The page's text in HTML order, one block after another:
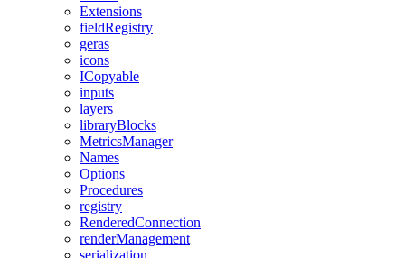
Extensions
fieldRegistry
geras
icons
ICopyable
inputs
layers
libraryBlocks
MetricsManager
Names
Options
Procedures
registry
RenderedConnection
renderManagement
serialization